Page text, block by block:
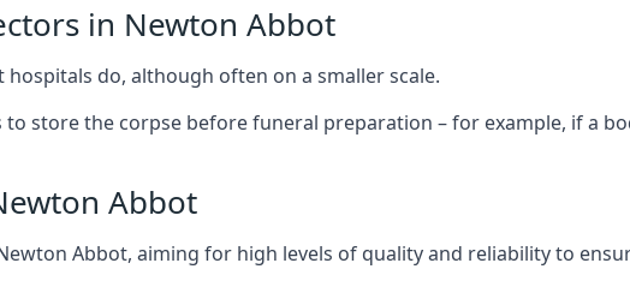
in Newton Abbot
do, although often on a smaller scale.
store the corpse before funeral preparation – for example, if a
Abbot
Abbot, aiming for high levels of quality and reliability to